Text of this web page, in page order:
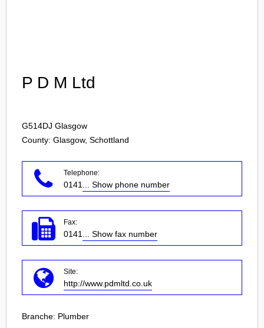
P D M Ltd
G514DJ Glasgow
County: Glasgow, Schottland
Telephone:
0141 ... Show phone number
Fax:
0141 ... Show fax number
Site:
http://www.pdmltd.co.uk
Branche: Plumber